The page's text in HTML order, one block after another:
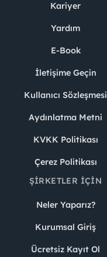
Kariyer
Yardım
E-Book
İletişime Geçin
Kullanıcı Sözleşmesi
Aydınlatma Metni
KVKK Politikası
Çerez Politikası
ŞIRKETLER İÇIN
Neler Yaparız?
Kurumsal Giriş
Ücretsiz Kayıt Ol